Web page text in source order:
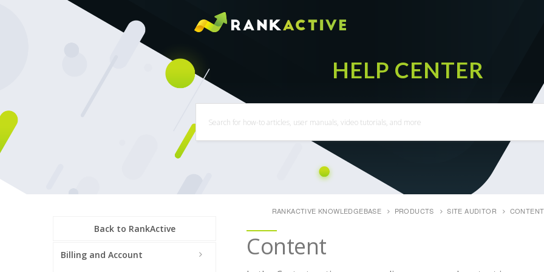
RANKACTIVE KNOWLEDGEBASE PRODUCTS SITE AUDITOR CONTENT
Back to RankActive
Billing and Account Content